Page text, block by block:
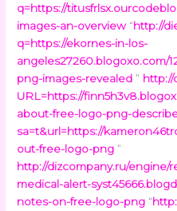
q=https://
images-an-overview“http://
q=https://ekornes-in-los-
angeles27260.blogoxo.com/
png-images-revealed ” http://
URL=https://
about-free-logo-png-
sa=t&url=https://
out-free-logo-png ”
http://dizcompany.ru/engine/
medical-alert-
notes-on-free-logo-png “